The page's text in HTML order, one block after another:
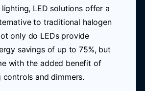
LED solutions offer a
to traditional halogen
only do LEDs provide
savings of up to 75%, but
with the added benefit of
and dimmers.